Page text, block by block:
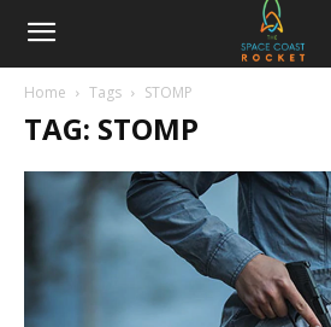
Home Tags STOMP
TAG: STOMP